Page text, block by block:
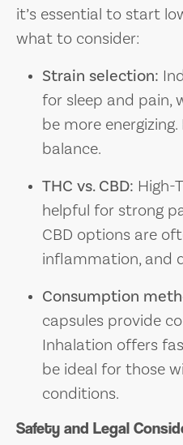
it’s essential to start
what to consider:
Strain selection:
for sleep and pain,
be more
balance.
THC vs. CBD: High-
helpful for strong
CBD options are
inflammation, and
Consumption
capsules provide
Inhalation offers
be ideal for those
conditions.
Safety and Legal